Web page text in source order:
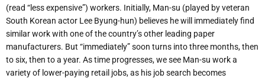
(read “less expensive”) workers. Initially, Man-su (played by veteran
South Korean actor Lee Byung-hun) believes he will immediately find
similar work with one of the country’s other leading paper
manufacturers. But “immediately” soon turns into three months, then
to six, then to a year. As time progresses, we see Man-su work a
variety of lower-paying retail jobs, as his job search becomes